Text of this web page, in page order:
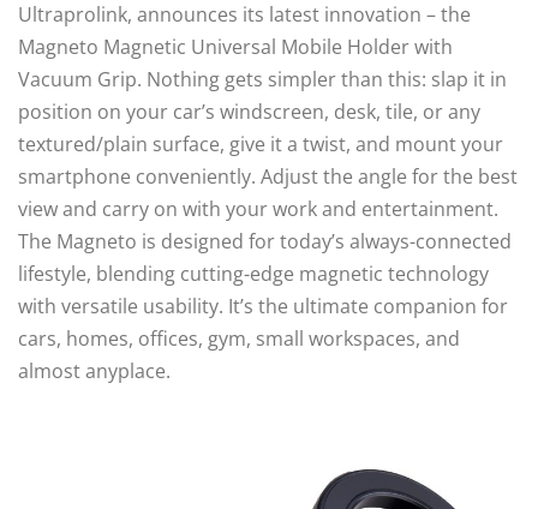
Ultraprolink, announces its latest innovation – the
Magneto Magnetic Universal Mobile Holder with
Vacuum Grip. Nothing gets simpler than this: slap it in
position on your car’s windscreen, desk, tile, or any
textured/plain surface, give it a twist, and mount your
smartphone conveniently. Adjust the angle for the best
view and carry on with your work and entertainment.
The Magneto is designed for today’s always-connected
lifestyle, blending cutting-edge magnetic technology
with versatile usability. It’s the ultimate companion for
cars, homes, offices, gym, small workspaces, and
almost anyplace.